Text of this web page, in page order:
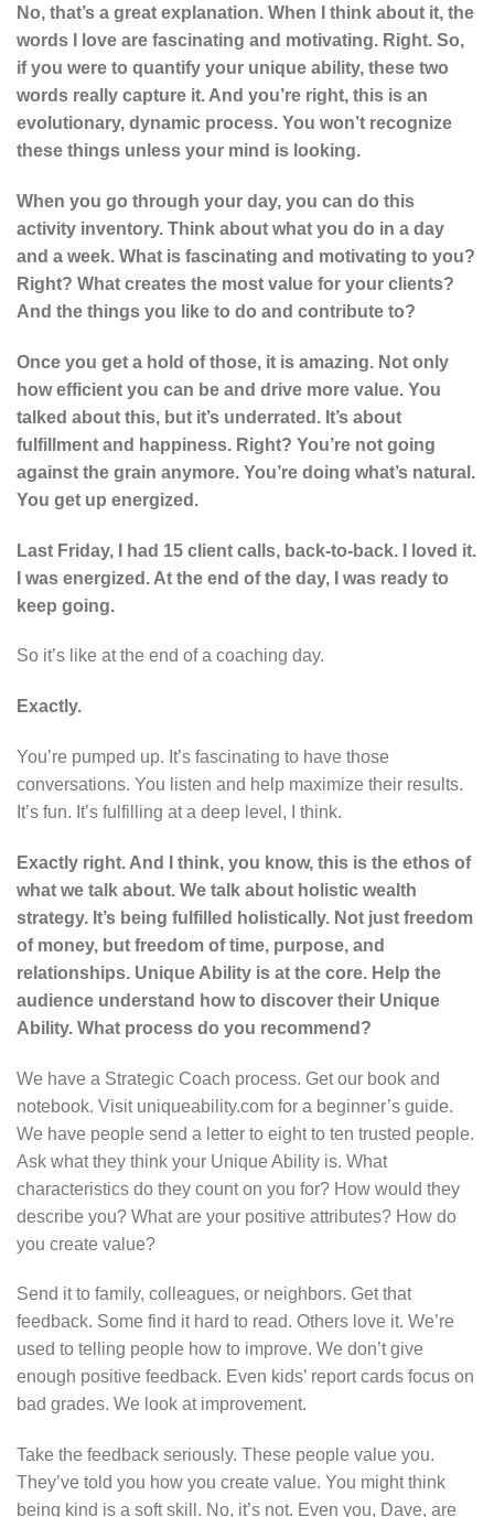
No, that’s a great explanation. When I think about it, the
words I love are fascinating and motivating. Right. So,
if you were to quantify your unique ability, these two
words really capture it. And you’re right, this is an
evolutionary, dynamic process. You won’t recognize
these things unless your mind is looking.
When you go through your day, you can do this
activity inventory. Think about what you do in a day
and a week. What is fascinating and motivating to you?
Right? What creates the most value for your clients?
And the things you like to do and contribute to?
Once you get a hold of those, it is amazing. Not only
how efficient you can be and drive more value. You
talked about this, but it’s underrated. It’s about
fulfillment and happiness. Right? You’re not going
against the grain anymore. You’re doing what’s natural.
You get up energized.
Last Friday, I had 15 client calls, back-to-back. I loved it.
I was energized. At the end of the day, I was ready to
keep going.
So it’s like at the end of a coaching day.
Exactly.
You’re pumped up. It’s fascinating to have those
conversations. You listen and help maximize their results.
It’s fun. It’s fulfilling at a deep level, I think.
Exactly right. And I think, you know, this is the ethos of
what we talk about. We talk about holistic wealth
strategy. It’s being fulfilled holistically. Not just freedom
of money, but freedom of time, purpose, and
relationships. Unique Ability is at the core. Help the
audience understand how to discover their Unique
Ability. What process do you recommend?
We have a Strategic Coach process. Get our book and
notebook. Visit uniqueability.com for a beginner’s guide.
We have people send a letter to eight to ten trusted people.
Ask what they think your Unique Ability is. What
characteristics do they count on you for? How would they
describe you? What are your positive attributes? How do
you create value?
Send it to family, colleagues, or neighbors. Get that
feedback. Some find it hard to read. Others love it. We’re
used to telling people how to improve. We don’t give
enough positive feedback. Even kids’ report cards focus on
bad grades. We look at improvement.
Take the feedback seriously. These people value you.
They’ve told you how you create value. You might think
being kind is a soft skill. No, it’s not. Even you, Dave, are